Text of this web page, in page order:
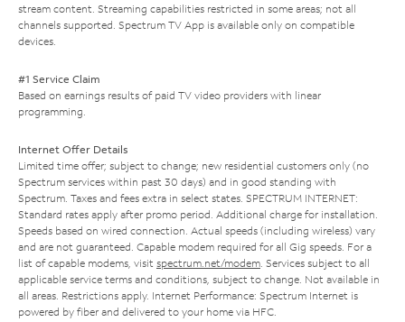
stream content. Streaming capabilities restricted in some areas; not all
channels supported. Spectrum TV App is available only on compatible
devices.
#1 Service Claim
Based on earnings results of paid TV video providers with linear
programming.
Internet Offer Details
Limited time offer; subject to change; new residential customers only (no
Spectrum services within past 30 days) and in good standing with
Spectrum. Taxes and fees extra in select states. SPECTRUM INTERNET:
Standard rates apply after promo period. Additional charge for installation.
Speeds based on wired connection. Actual speeds (including wireless) vary
and are not guaranteed. Capable modem required for all Gig speeds. For a
list of capable modems, visit spectrum.net/modem. Services subject to all
applicable service terms and conditions, subject to change. Not available in
all areas. Restrictions apply. Internet Performance: Spectrum Internet is
powered by fiber and delivered to your home via HFC.